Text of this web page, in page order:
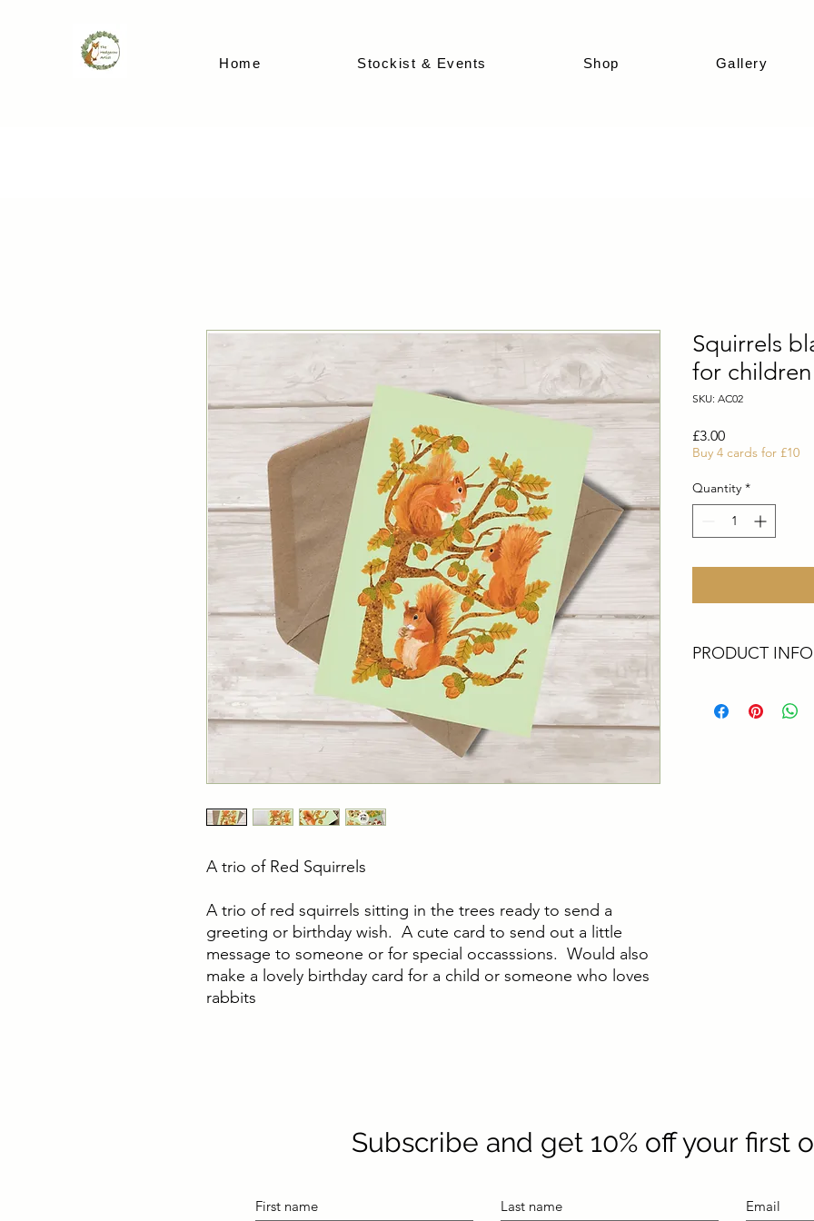
Home Stockist & Events Shop Gallery
A trio of Red Squirrels
A trio of red squirrels sitting in the trees ready to send a
greeting or birthday wish. A cute card to send out a little
message to someone or for special occasssions. Would also
make a lovely birthday card for a child or someone who loves
rabbits
Squirrels
for children
SKU: AC02
£3.00Price
Buy 4 cards for £10
Quantity *
PRODUCT INFO
Artist. They are
Subscribe and get 10% off your first
First name Last name Email